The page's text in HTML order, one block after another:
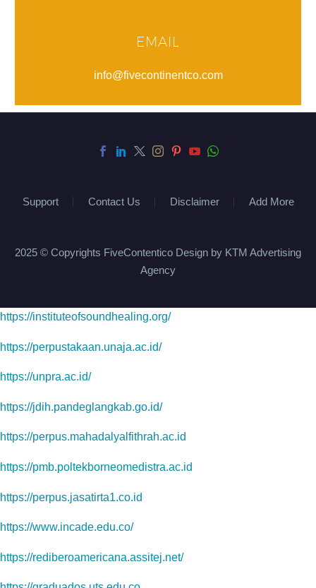
EMAIL
info@fivecontinentco.com
Support Contact Us Disclaimer Add More
2025 © Copyrights FiveContentico Design by KTM Advertising
Agency
https://instituteofsoundhealing.org/
https://perpustakaan.unaja.ac.id/
https://unpra.ac.id/
https://jdih.pandeglangkab.go.id/
https://perpus.mahadalyalfithrah.ac.id
https://pmb.poltekborneomedistra.ac.id
https://perpus.jasatirta1.co.id
https://www.incade.edu.co/
https://rediberoamericana.assitej.net/